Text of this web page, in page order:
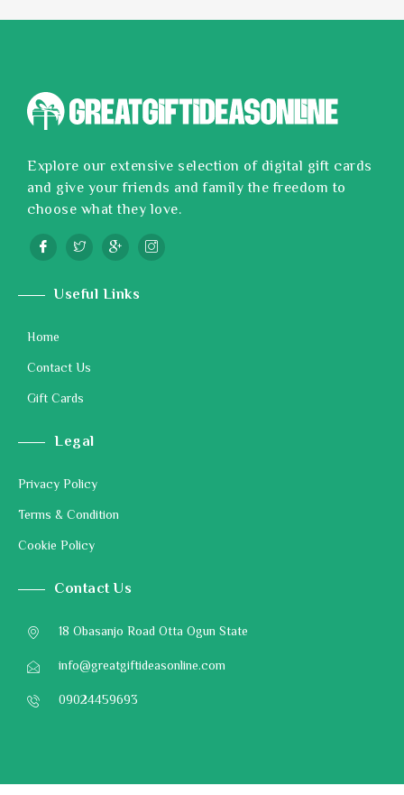
Explore our extensive selection of digital gift cards
and give your friends and family the freedom to
choose what they love.
Useful Links
Home
Contact Us
Gift Cards
Legal
Privacy Policy
Terms & Condition
Cookie Policy
Contact Us
18 Obasanjo Road Otta Ogun State
info@greatgiftideasonline.com
09024459693